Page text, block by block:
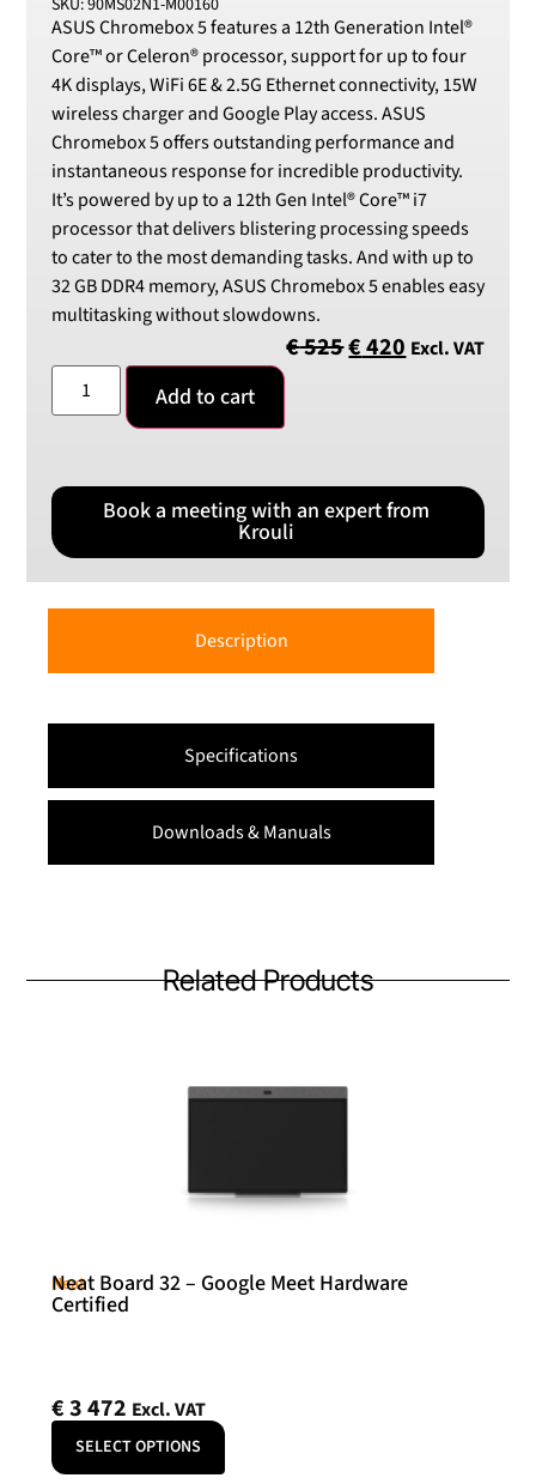
ASUS Chromebox 5 features a 12th Generation Intel®
Core™ or Celeron® processor, support for up to four
4K displays, WiFi 6E & 2.5G Ethernet connectivity, 15W
wireless charger and Google Play access. ASUS
Chromebox 5 offers outstanding performance and
instantaneous response for incredible productivity.
It’s powered by up to a 12th Gen Intel® Core™ i7
processor that delivers blistering processing speeds
to cater to the most demanding tasks. And with up to
32 GB DDR4 memory, ASUS Chromebox 5 enables easy
multitasking without slowdowns.
€525€420 Excl. VAT
Add to cart
Book a meeting with an expert from
Krouli
Description
Specifications
Downloads & Manuals
Related Products
Neat
Neat Board 32 – Google Meet Hardware
Certified
€3 472 Excl. VAT
SELECT OPTIONS